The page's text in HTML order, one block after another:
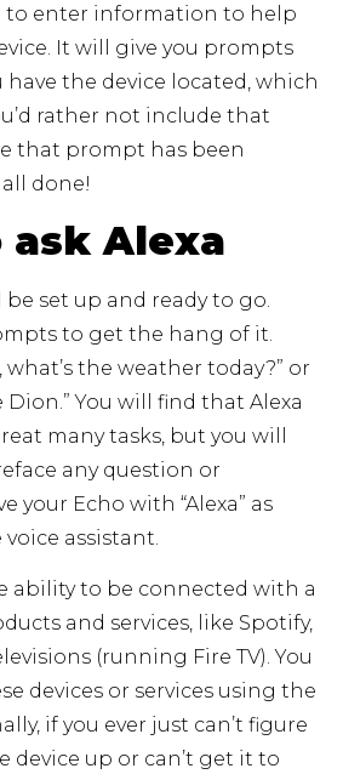
enter information to help
It will give you prompts
have the device located, which
rather not include that
that prompt has been
all done!
Alexa
set up and ready to go.
to get the hang of it.
what’s the weather today?” or
Dion.” You will find that Alexa
many tasks, but you will
any question or
your Echo with “Alexa” as
assistant.
ability to be connected with a
and services, like Spotify,
(running Fire TV). You
devices or services using the
if you ever just can’t figure
device up or can’t get it to